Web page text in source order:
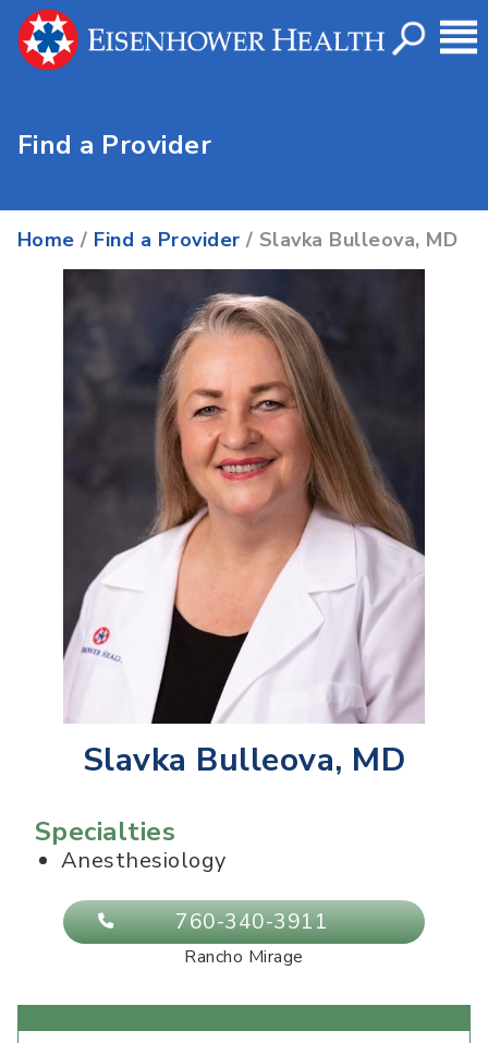
Find a Provider
Home / Find a Provider / Slavka Bulleova, MD
Slavka Bulleova, MD
Specialties
Anesthesiology
760-340-3911
Rancho Mirage